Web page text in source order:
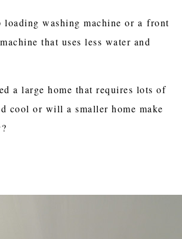
loading washing machine or a front
that uses less water and
a large home that requires lots of
cool or will a smaller home make